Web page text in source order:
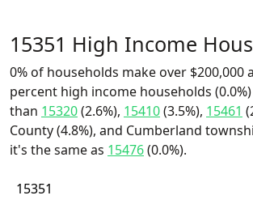
15351 High Income
0% of households make over $200,000
percent high income households
than 15320(2.6%), 15410(3.5%), 15461
County (4.8%), and Cumberland
it's the same as 15476(0.0%).
15351